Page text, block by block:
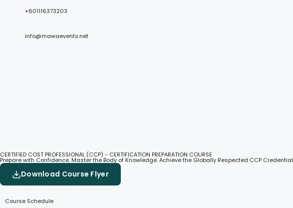
+601116373203
info@mawaevents.net
CERTIFIED COST PROFESSIONAL (CCP) - CERTIFICATION PREPARATION COURSE
Prepare with Confidence. Master the Body of Knowledge. Achieve the Globally Respected CCP Credential
Download Course Flyer
Course Schedule